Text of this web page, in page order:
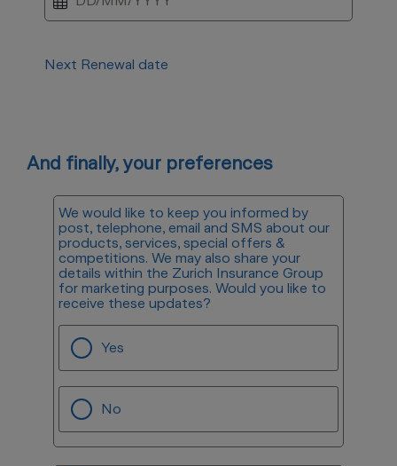
Next Renewal date
And finally, your preferences
We would like to keep you informed by
post, telephone, email and SMS about our
products, services, special offers &
competitions. We may also share your
details within the Zurich Insurance Group
for marketing purposes. Would you like to
receive these updates?
Yes
No